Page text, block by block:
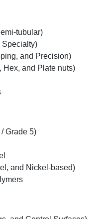
tubular)
Specialty)
and Precision)
Hex, and Plate nuts)
Grade 5)
and Nickel-based)